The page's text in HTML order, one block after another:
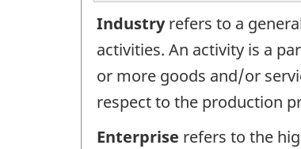
Industryrefers to a
activities. An activity is a
or more goods and/or
respect to the production
Enterprise refers to the